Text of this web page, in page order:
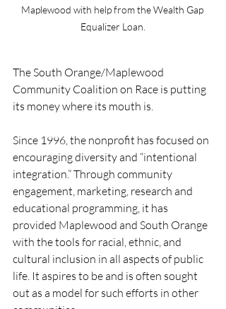
Maplewood with help from the Wealth Gap
Equalizer Loan.
The South Orange/Maplewood
Community Coalition on Race is putting
its money where its mouth is.
Since 1996, the nonprofit has focused on
encouraging diversity and “intentional
integration.” Through community
engagement, marketing, research and
educational programming, it has
provided Maplewood and South Orange
with the tools for racial, ethnic, and
cultural inclusion in all aspects of public
life. It aspires to be and is often sought
out as a model for such efforts in other